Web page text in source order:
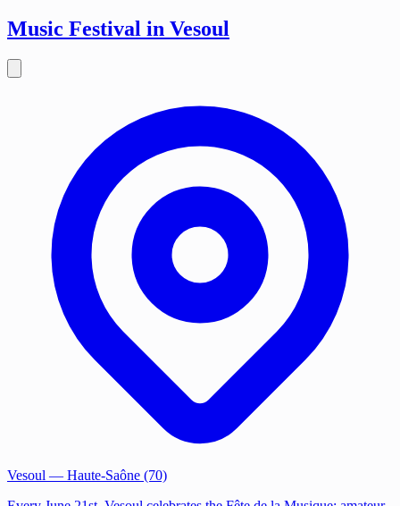
Music Festival in Vesoul
Vesoul — Haute-Saône (70)